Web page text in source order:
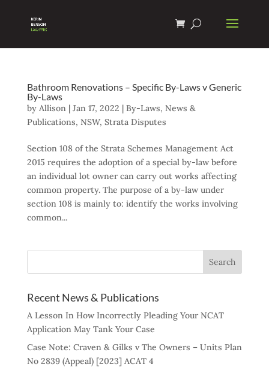
Bathroom Renovations – Specific By-Laws v Generic
By-Laws
by Allison| Jan 17, 2022 | By-Laws, News &
Publications, NSW, Strata Disputes
Section 108 of the Strata Schemes Management Act
2015 requires the adoption of a special by-law before
an individual lot owner can carry out works affecting
common property. The purpose of a by-law under
section 108 is mainly to: identify the works involving
common...
Recent News & Publications
A Lesson In How Incorrectly Pleading Your NCAT
Application May Tank Your Case
Case Note: Craven & Gilks v The Owners – Units Plan
No 2839 (Appeal) [2023] ACAT 4